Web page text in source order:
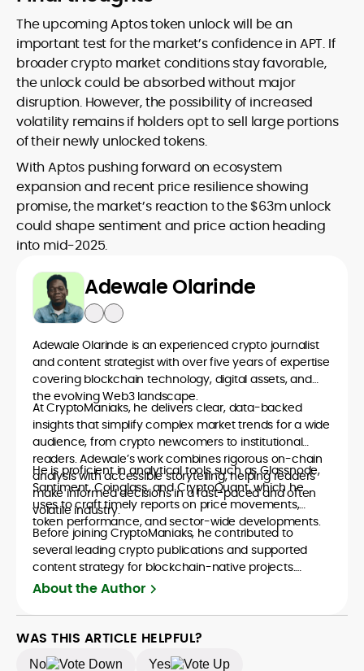
The upcoming Aptos token unlock will be an
important test for the market’s confidence in APT. If
broader crypto market conditions stay favorable,
the unlock could be absorbed without major
disruption. However, the possibility of increased
volatility remains if holders opt to sell large portions
of their newly unlocked tokens.
With Aptos pushing forward on ecosystem
expansion and recent price resilience showing
promise, the market’s reaction to the $63m unlock
could shape sentiment and price action heading
into mid-2025.
Adewale Olarinde
Adewale Olarinde is an experienced crypto journalist
and content strategist with over five years of expertise
covering blockchain technology, digital assets, and
the evolving Web3 landscape.
At CryptoManiaks, he delivers clear, data-backed
insights that simplify complex market trends for a wide
audience, from crypto newcomers to institutional
readers. Adewale’s work combines rigorous on-chain
analysis with accessible storytelling, helping readers
make informed decisions in a fast-paced and often
volatile industry.
He is proficient in analytical tools such as Glassnode,
Santiment, Coinglass, and CryptoQuant, which he
uses to craft timely reports on price movements,
token performance, and sector-wide developments.
Before joining CryptoManiaks, he contributed to
several leading crypto publications and supported
content strategy for blockchain-native projects.
Adewale is also the founder of TokenTalks, a
and narrative-driven analysis. Known for his precision
and editorial discipline, he consistently bridges the gap
between data and narrative in the Web3 space.
About the Author
WAS THIS ARTICLE HELPFUL?
No Yes